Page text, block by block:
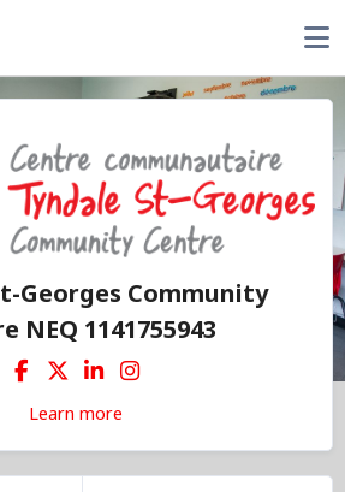
Georges Community
NEQ 1141755943
Learn more